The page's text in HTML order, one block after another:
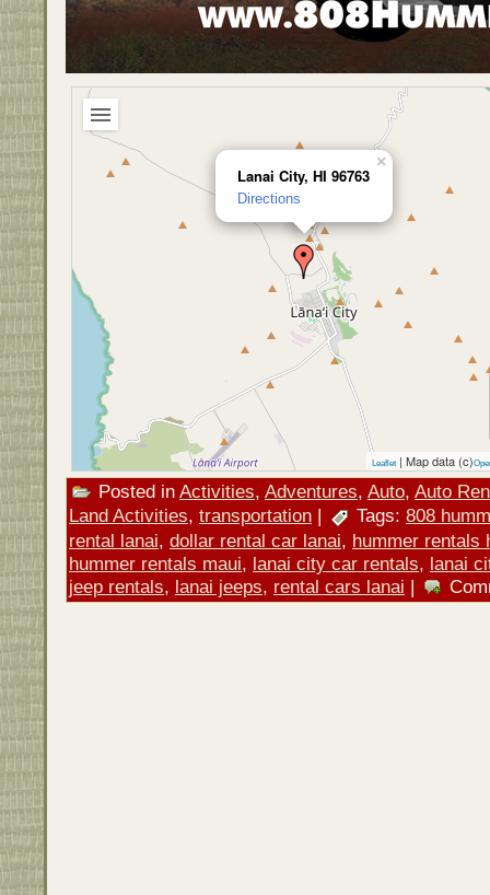
Lanai City, HI 96763
Directions
×
Leaflet | Map data (c)
Posted in Activities, Adventures, Auto, Auto
Land Activities, transportation | Tags: 808
rental lanai, dollar rental car lanai, hummer rentals
hummer rentals maui, lanai city car rentals, lanai
jeep rentals, lanai jeeps, rental cars lanai |